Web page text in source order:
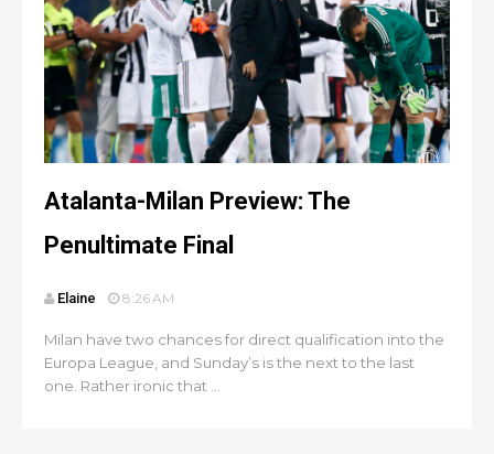
Atalanta-Milan Preview: The
Penultimate Final
Elaine 8:26 AM
Milan have two chances for direct qualification into the
Europa League, and Sunday’s is the next to the last
one. Rather ironic that ...